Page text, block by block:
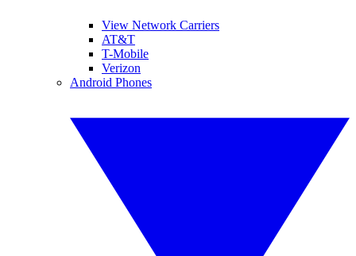
View Network Carriers
AT&T
T-Mobile
Verizon
Android Phones